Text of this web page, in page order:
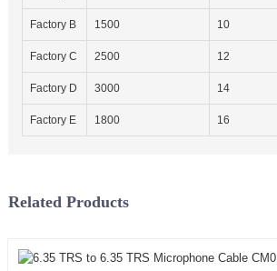
Factory B 1500 10
Factory C 2500 12
Factory D 3000 14
Factory E 1800 16
Related Products